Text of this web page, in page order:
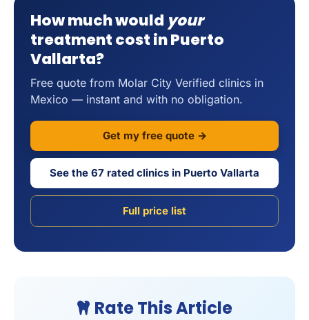
How much would your
treatment cost in Puerto
Vallarta?
Free quote from Molar City Verified clinics in
Mexico — instant and with no obligation.
Get my free quote →
See the 67 rated clinics in Puerto Vallarta
Full price list
Rate This Article